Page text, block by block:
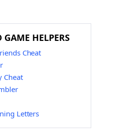
GAME HELPERS
Cheat
Cheat
Letters